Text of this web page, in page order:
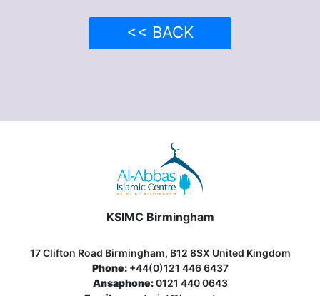
<< BACK
KSIMC Birmingham
17 Clifton Road Birmingham, B12 8SX United Kingdom
Phone:+44(0)121 446 6437
Ansaphone:0121 440 0643